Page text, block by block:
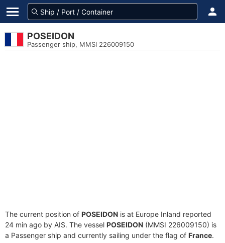
POSEIDON
Passenger ship, MMSI 226009150
The current position of POSEIDON is at Europe Inland reported
24 min ago by AIS. The vessel POSEIDON (MMSI 226009150) is
a Passenger ship and currently sailing under the flag of France.